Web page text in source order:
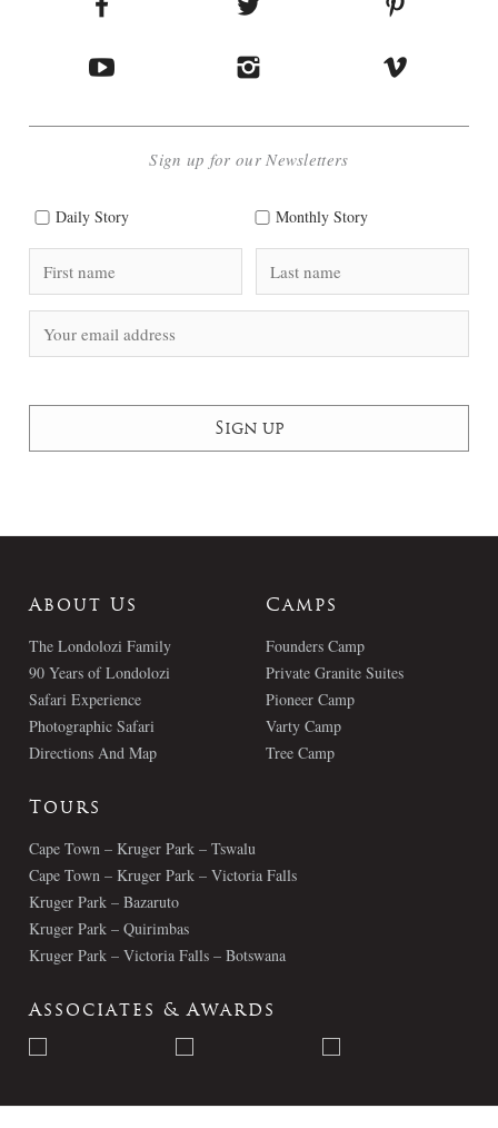
Sign up for our Newsletters
Daily Story Monthly Story
About Us
The Londolozi Family
90 Years of Londolozi
Safari Experience
Photographic Safari
Directions And Map
Camps
Founders Camp
Private Granite Suites
Pioneer Camp
Varty Camp
Tree Camp
Tours
Cape Town – Kruger Park – Tswalu
Cape Town – Kruger Park – Victoria Falls
Kruger Park – Bazaruto
Kruger Park – Quirimbas
Kruger Park – Victoria Falls – Botswana
Associates & Awards